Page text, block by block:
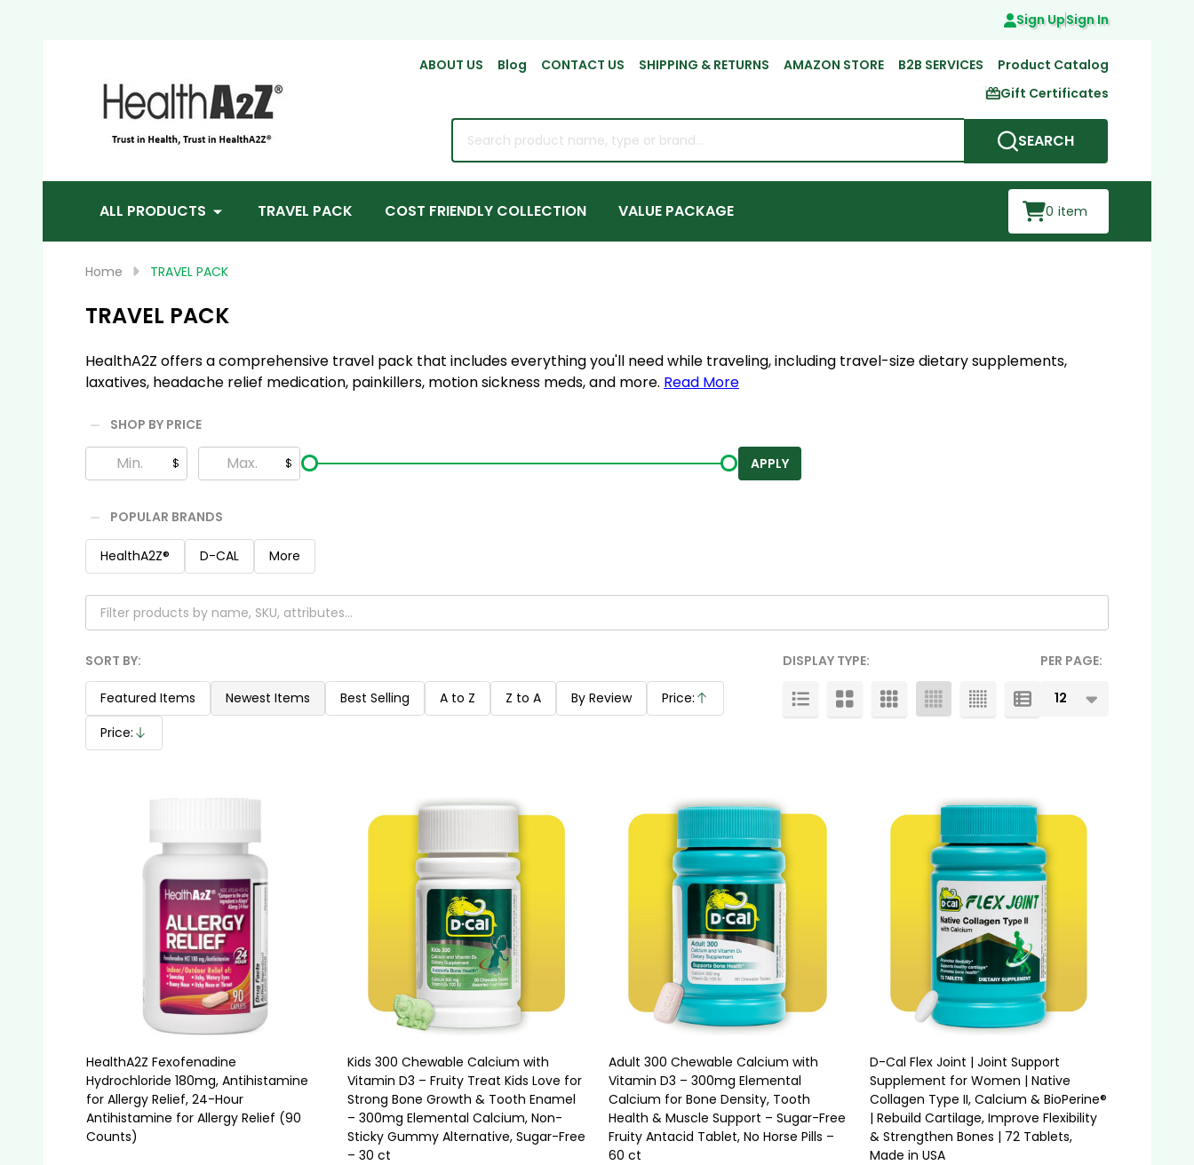
Sign UpSign In
ABOUT US Blog CONTACT US SHIPPING & RETURNS AMAZON STORE B2B SERVICES
Product Catalog
Gift Certificates
SEARCH
ALL PRODUCTS TRAVEL PACK COST FRIENDLY COLLECTION VALUE PACKAGE 0 item
Home TRAVEL PACK
TRAVEL PACK
HealthA2Z offers a comprehensive travel pack that includes everything you'll need while traveling, including travel-size dietary supplements,
laxatives, headache relief medication, painkillers, motion sickness meds, and more. Read More
Filter
By
SHOP BY PRICE
$ $ APPLY
POPULAR BRANDS
HealthA2Z®️ D-CAL More
Products
List
SORT BY:
Featured Items Newest Items Best Selling A to Z Z to A By Review Price:
Ascending
Price:
Descending
PER PAGE:
DISPLAY TYPE:
HealthA2Z Fexofenadine
Hydrochloride 180mg, Antihistamine
for Allergy Relief, 24-Hour
Antihistamine for Allergy Relief (90
Counts)
Kids 300 Chewable Calcium with
Vitamin D3 – Fruity Treat Kids Love for
Strong Bone Growth & Tooth Enamel
– 300mg Elemental Calcium, Non-
Sticky Gummy Alternative, Sugar-Free
– 30 ct
Adult 300 Chewable Calcium with
Vitamin D3 – 300mg Elemental
Calcium for Bone Density, Tooth
Health & Muscle Support – Sugar-Free
Fruity Antacid Tablet, No Horse Pills –
60 ct
D-Cal Flex Joint | Joint Support
Supplement for Women | Native
Collagen Type II, Calcium & BioPerine®
| Rebuild Cartilage, Improve Flexibility
& Strengthen Bones | 72 Tablets,
Made in USA